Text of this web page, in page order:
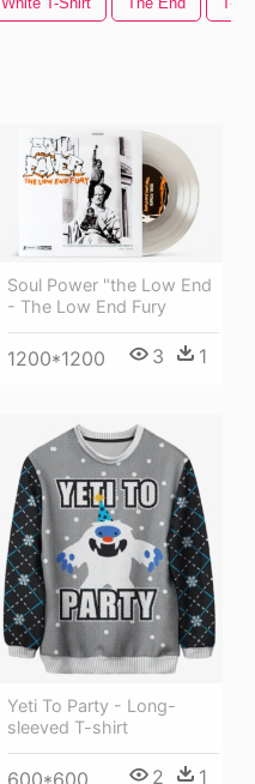
Soul Power "the Low End
- The Low End Fury
1200*1200 3 1
Yeti To Party - Long-
sleeved T-shirt
2 1